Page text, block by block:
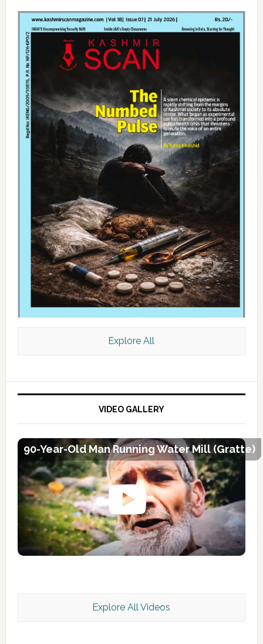
Kashmir Scan July 2026 e Magazine
Explore All
VIDEO GALLERY
90-Year-Old Man Running Water Mill (Gratte)
Explore All Videos